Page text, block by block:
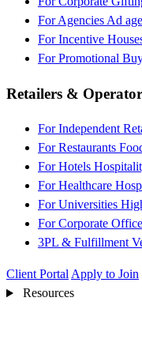
For Agencies Ad
For Incentive
For Promotional
Retailers &
For Independent
For Restaurants
For Hotels
For Healthcare
For Universities
For Corporate
3PL & Fulfillment
Client Portal Apply to Join
Resources